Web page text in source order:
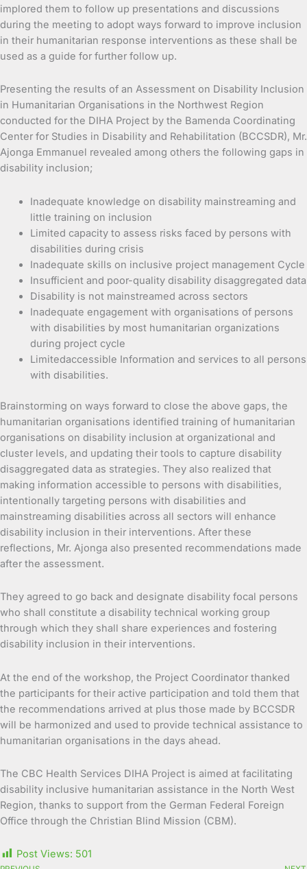
implored them to follow up presentations and discussions
during the meeting to adopt ways forward to improve inclusion
in their humanitarian response interventions as these shall be
used as a guide for further follow up.
Presenting the results of an Assessment on Disability Inclusion
in Humanitarian Organisations in the Northwest Region
conducted for the DIHA Project by the Bamenda Coordinating
Center for Studies in Disability and Rehabilitation (BCCSDR), Mr.
Ajonga Emmanuel revealed among others the following gaps in
disability inclusion;
Inadequate knowledge on disability mainstreaming and
little training on inclusion
Limited capacity to assess risks faced by persons with
disabilities during crisis
Inadequate skills on inclusive project management Cycle
Insufficient and poor-quality disability disaggregated data
Disability is not mainstreamed across sectors
Inadequate engagement with organisations of persons
with disabilities by most humanitarian organizations
during project cycle
Limitedaccessible Information and services to all persons
with disabilities.
Brainstorming on ways forward to close the above gaps, the
humanitarian organisations identified training of humanitarian
organisations on disability inclusion at organizational and
cluster levels, and updating their tools to capture disability
disaggregated data as strategies. They also realized that
making information accessible to persons with disabilities,
intentionally targeting persons with disabilities and
mainstreaming disabilities across all sectors will enhance
disability inclusion in their interventions. After these
reflections, Mr. Ajonga also presented recommendations made
after the assessment.
They agreed to go back and designate disability focal persons
who shall constitute a disability technical working group
through which they shall share experiences and fostering
disability inclusion in their interventions.
At the end of the workshop, the Project Coordinator thanked
the participants for their active participation and told them that
the recommendations arrived at plus those made by BCCSDR
will be harmonized and used to provide technical assistance to
humanitarian organisations in the days ahead.
The CBC Health Services DIHA Project is aimed at facilitating
disability inclusive humanitarian assistance in the North West
Region, thanks to support from the German Federal Foreign
Office through the Christian Blind Mission (CBM).
Post Views: 501